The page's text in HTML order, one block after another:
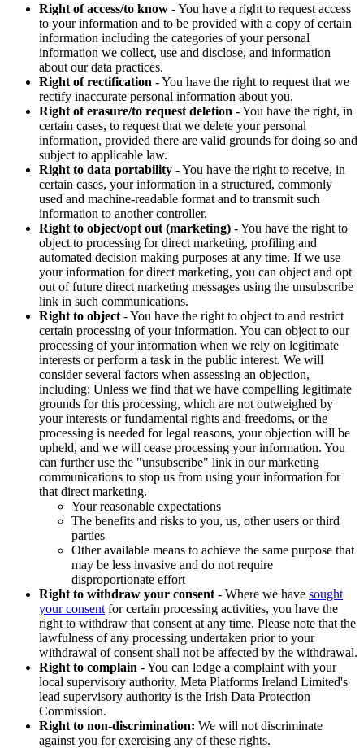
Right of access/to know - You have a right to request access
to your information and to be provided with a copy of certain
information including the categories of your personal
information we collect, use and disclose, and information
about our data practices.
Right of rectification - You have the right to request that we
rectify inaccurate personal information about you.
Right of erasure/to request deletion - You have the right, in
certain cases, to request that we delete your personal
information, provided there are valid grounds for doing so and
subject to applicable law.
Right to data portability - You have the right to receive, in
certain cases, your information in a structured, commonly
used and machine-readable format and to transmit such
information to another controller.
Right to object/opt out (marketing) - You have the right to
object to processing for direct marketing, profiling and
automated decision making purposes at any time. If we use
your information for direct marketing, you can object and opt
out of future direct marketing messages using the unsubscribe
link in such communications.
Right to object - You have the right to object to and restrict
certain processing of your information. You can object to our
processing of your information when we rely on legitimate
interests or perform a task in the public interest. We will
consider several factors when assessing an objection,
including: Unless we find that we have compelling legitimate
grounds for this processing, which are not outweighed by
your interests or fundamental rights and freedoms, or the
processing is needed for legal reasons, your objection will be
upheld, and we will cease processing your information. You
can further use the "unsubscribe" link in our marketing
communications to stop us from using your information for
that direct marketing.
Your reasonable expectations
The benefits and risks to you, us, other users or third
parties
Other available means to achieve the same purpose that
may be less invasive and do not require
disproportionate effort
Right to withdraw your consent - Where we have sought
your consent for certain processing activities, you have the
right to withdraw that consent at any time. Please note that the
lawfulness of any processing undertaken prior to your
withdrawal of consent shall not be affected by the withdrawal.
Right to complain - You can lodge a complaint with your
local supervisory authority. Meta Platforms Ireland Limited's
lead supervisory authority is the Irish Data Protection
Commission.
Right to non-discrimination: We will not discriminate
against you for exercising any of these rights.